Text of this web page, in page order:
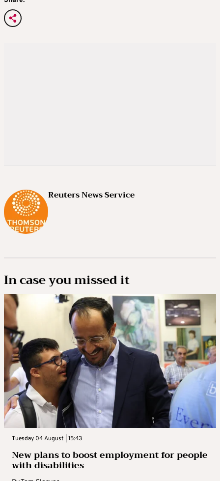
Reuters News Service
In case you missed it
Tuesday 04 August | 15:43
New plans to boost employment for people
with disabilities